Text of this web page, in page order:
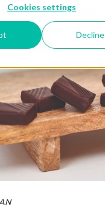
Cookies settings
Decline